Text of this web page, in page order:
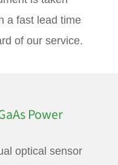
a fast lead time
of our service.
Power
optical sensor